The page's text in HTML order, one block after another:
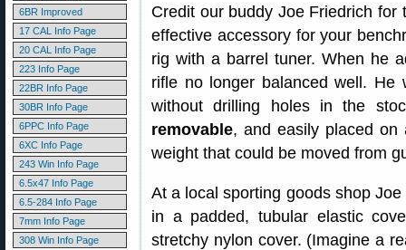
6BR Improved
17 CAL Info Page
20 CAL Info Page
223 Info Page
22BR Info Page
30BR Info Page
6PPC Info Page
6XC Info Page
243 Win Info Page
6.5x47 Info Page
6.5-284 Info Page
7mm Info Page
308 Win Info Page
Credit our buddy Joe Friedrich for
effective accessory for your
rig with a barrel tuner. When he
rifle no longer balanced well.
without drilling holes in the
removable, and easily placed
weight that could be moved from
At a local sporting goods shop
in a padded, tubular elastic
stretchy nylon cover. (Imagine a